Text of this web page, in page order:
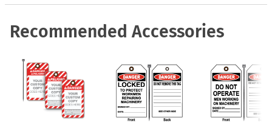
Recommended Accessories